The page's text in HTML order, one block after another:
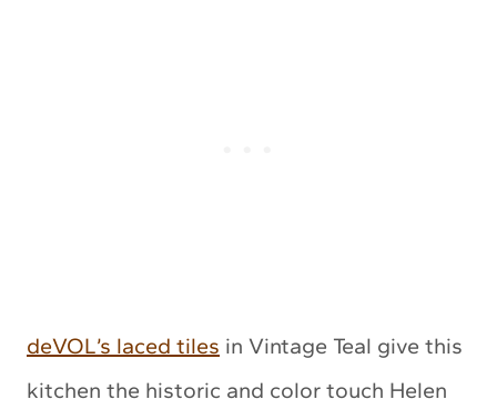
deVOL’s laced tiles in Vintage Teal give this
kitchen the historic and color touch Helen